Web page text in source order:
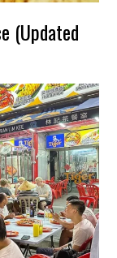
(Updated